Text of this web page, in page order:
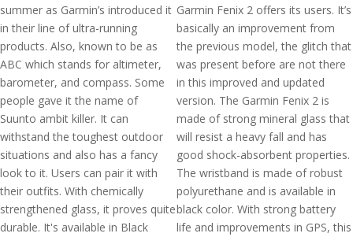
summer as Garmin’s introduced it
in their line of ultra-running
products. Also, known to be as
ABC which stands for altimeter,
barometer, and compass. Some
people gave it the name of
Suunto ambit killer. It can
withstand the toughest outdoor
situations and also has a fancy
look to it. Users can pair it with
their outfits. With chemically
strengthened glass, it proves quite
durable. It's available in Black
Garmin Fenix 2 offers its users. It’s
basically an improvement from
the previous model, the glitch that
was present before are not there
in this improved and updated
version. The Garmin Fenix 2 is
made of strong mineral glass that
will resist a heavy fall and has
good shock-absorbent properties.
The wristband is made of robust
polyurethane and is available in
black color. With strong battery
life and improvements in GPS, this